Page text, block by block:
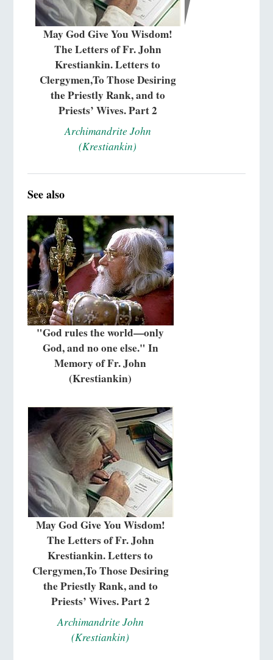
May God Give You Wisdom!
The Letters of Fr. John
Krestiankin. Letters to
Clergymen,To Those Desiring
the Priestly Rank, and to
Priests’ Wives. Part 2
Archimandrite John
(Krestiankin)
See also
"God rules the world—only
God, and no one else." In
Memory of Fr. John
(Krestiankin)
May God Give You Wisdom!
The Letters of Fr. John
Krestiankin. Letters to
Clergymen,To Those Desiring
the Priestly Rank, and to
Priests’ Wives. Part 2
Archimandrite John
(Krestiankin)